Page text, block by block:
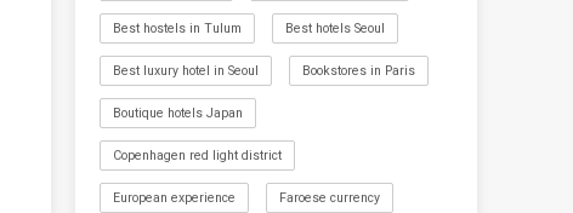
Best hostels in Tulum Best hotels Seoul
Best luxury hotel in Seoul Bookstores in Paris
Boutique hotels Japan
Copenhagen red light district
European experience Faroese currency